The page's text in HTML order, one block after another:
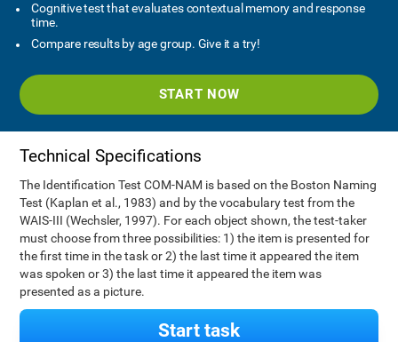
Cognitive test that evaluates contextual memory and response
time.
Compare results by age group. Give it a try!
START NOW
Technical Specifications
The Identification Test COM-NAM is based on the Boston Naming
Test (Kaplan et al., 1983) and by the vocabulary test from the
WAIS-III (Wechsler, 1997). For each object shown, the test-taker
must choose from three possibilities: 1) the item is presented for
the first time in the task or 2) the last time it appeared the item
was spoken or 3) the last time it appeared the item was
presented as a picture.
Start task